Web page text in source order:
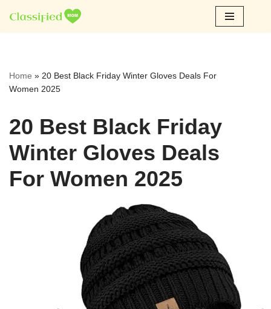
Skip
Home » 20 Best Black Friday Winter Gloves Deals For
Women 2025
20 Best Black Friday
Winter Gloves Deals
For Women 2025